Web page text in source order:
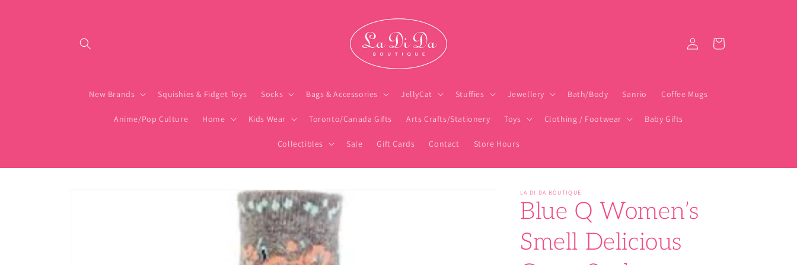
New Brands Squishies & Fidget Toys Socks Bags & Accessories JellyCat Stuffies Jewellery Bath/Body Sanrio Coffee Mugs
Anime/Pop Culture Home Kids Wear Toronto/Canada Gifts Arts Crafts/Stationery Toys Clothing / Footwear Baby Gifts
Collectibles Sale Gift Cards Contact Store Hours
Log
in
Cart
LA DI DA BOUTIQUE
Blue Q Women’s
Smell Delicious